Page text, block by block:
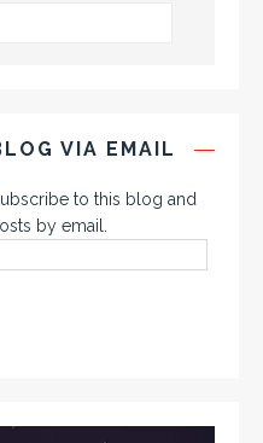
VIA EMAIL
to this blog and
by email.